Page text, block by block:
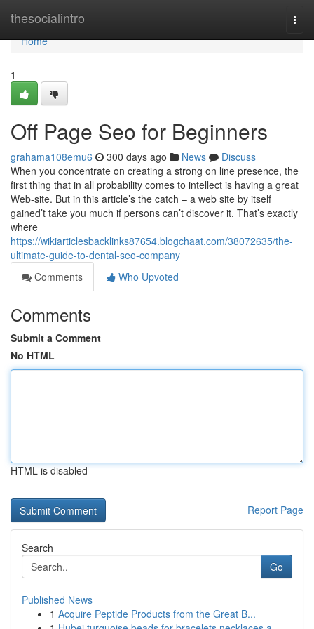
thesocialintro
Home
Home
1
Off Page Seo for Beginners
grahama108emu6 300 days ago News
Discuss
When you concentrate on creating a strong on line presence, the
first thing that in all probability comes to intellect is having a great
Web-site. But in this article’s the catch – a web site by itself
gained’t take you much if persons can’t discover it. That’s exactly
where
https://wikiarticlesbacklinks87654.blogchaat.com/38072635/the-
ultimate-guide-to-dental-seo-company
Comments
Who Upvoted
Comments
Submit a Comment
No HTML
HTML is disabled
Report Page
Search
Go
Published News
1 Acquire Peptide Products from the Great B...